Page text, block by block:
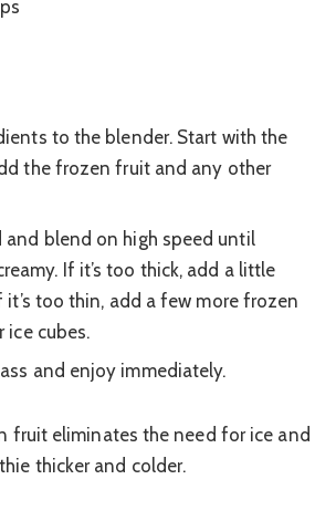
to the blender. Start with the
the frozen fruit and any other
and blend on high speed until
If it’s too thick, add a little
it’s too thin, add a few more frozen
ice cubes.
and enjoy immediately.
fruit eliminates the need for ice and
thicker and colder.